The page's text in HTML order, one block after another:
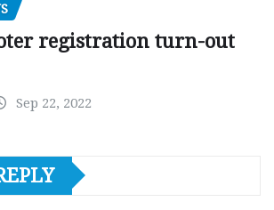
registration turn-out
Sep 22, 2022